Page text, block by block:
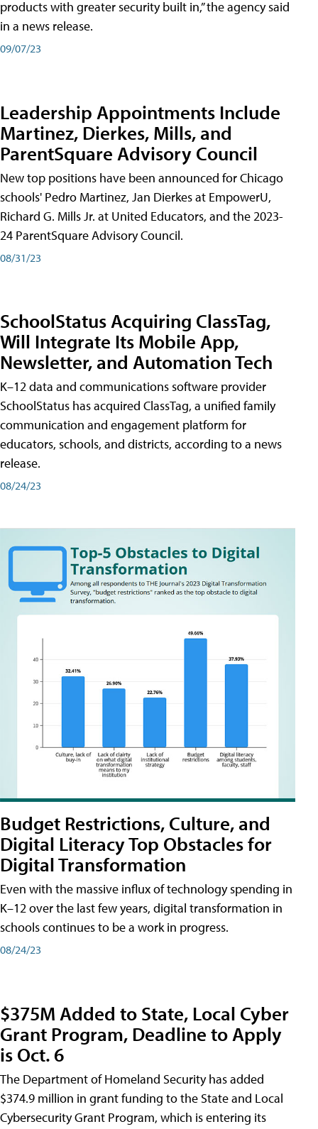
products with greater security built in,” the agency said
in a news release.
09/07/23
Leadership Appointments Include
Martinez, Dierkes, Mills, and
ParentSquare Advisory Council
New top positions have been announced for Chicago
schools' Pedro Martinez, Jan Dierkes at EmpowerU,
Richard G. Mills Jr. at United Educators, and the 2023-
24 ParentSquare Advisory Council.
08/31/23
SchoolStatus Acquiring ClassTag,
Will Integrate Its Mobile App,
Newsletter, and Automation Tech
K–12 data and communications software provider
SchoolStatus has acquired ClassTag, a unified family
communication and engagement platform for
educators, schools, and districts, according to a news
release.
08/24/23
Budget Restrictions, Culture, and
Digital Literacy Top Obstacles for
Digital Transformation
Even with the massive influx of technology spending in
K–12 over the last few years, digital transformation in
schools continues to be a work in progress.
08/24/23
$375M Added to State, Local Cyber
Grant Program, Deadline to Apply
is Oct. 6
The Department of Homeland Security has added
$374.9 million in grant funding to the State and Local
Cybersecurity Grant Program, which is entering its